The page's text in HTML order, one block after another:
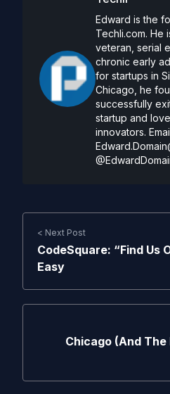
Edward is the
Techli.com. He
veteran, serial
chronic early
for startups in
Chicago, he
successfully
startup and
innovators.
< Next Post
CodeSquare: “Find Us
Easy
Chicago (And